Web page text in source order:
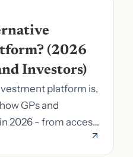
(2026
Investors)
platform is,
GPs and
2026 - from access